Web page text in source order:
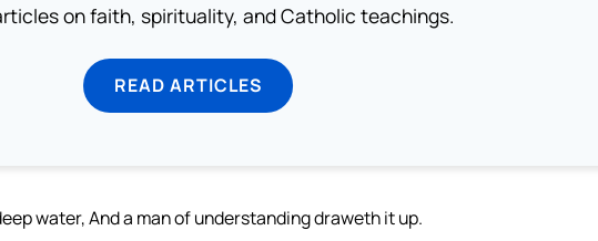
on faith, spirituality, and Catholic teachings.
READ ARTICLES
water, And a man of understanding draweth it up.